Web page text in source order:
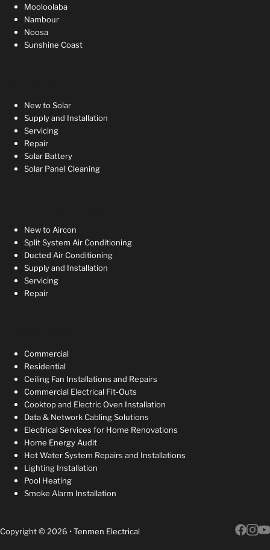
Mooloolaba
Nambour
Noosa
Sunshine Coast
New to Solar
Supply and Installation
Servicing
Repair
Solar Battery
Solar Panel Cleaning
New to Aircon
Split System Air Conditioning
Ducted Air Conditioning
Supply and Installation
Servicing
Repair
Commercial
Residential
Ceiling Fan Installations and Repairs
Commercial Electrical Fit-Outs
Cooktop and Electric Oven Installation
Data & Network Cabling Solutions
Electrical Services for Home Renovations
Home Energy Audit
Hot Water System Repairs and Installations
Lighting Installation
Pool Heating
Smoke Alarm Installation
Copyright © 2026 • Tenmen Electrical
Follow
Follow
Follow